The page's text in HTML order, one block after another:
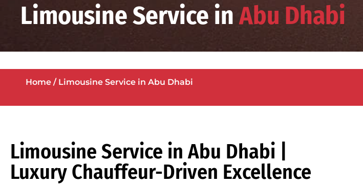
Limousine Service inAbu Dhabi
Home / Limousine Service in Abu Dhabi
Limousine Service in Abu Dhabi |
Luxury Chauffeur-Driven Excellence